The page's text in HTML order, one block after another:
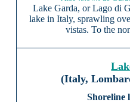
Lake Garda, or Lago di
lake in Italy, sprawling
vistas. To the
(Italy,